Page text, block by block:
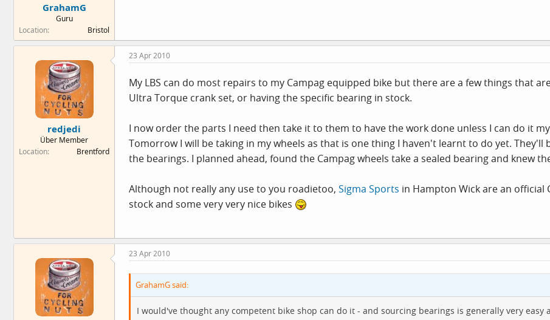
GrahamG
Guru
Location
Bristol
redjedi
Über Member
Location
Brentford
23 Apr 2010
My LBS can do most repairs to my Campag equipped bike but there are a few things that
Ultra Torque crank set, or having the specific bearing in stock.
I now order the parts I need then take it to them to have the work done unless I can do it
Tomorrow I will be taking in my wheels as that is one thing I haven't learnt to do yet.
the bearings. I planned ahead, found the Campag wheels take a sealed bearing and knew
Although not really any use to you roadietoo, Sigma Sports in Hampton Wick are an official
stock and some very very nice bikes
23 Apr 2010
GrahamG said:
I would've thought any competent bike shop can do it - and sourcing bearings is generally very